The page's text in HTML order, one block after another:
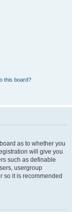
this board?
as to whether you
will give you
such as definable
usergroup
so it is recommended